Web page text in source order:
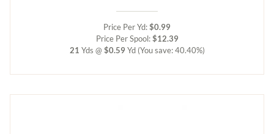
Price Per Yd:$0.99
Price Per Spool:$12.39
21 Yds @ $0.59 Yd (You save: 40.40%)